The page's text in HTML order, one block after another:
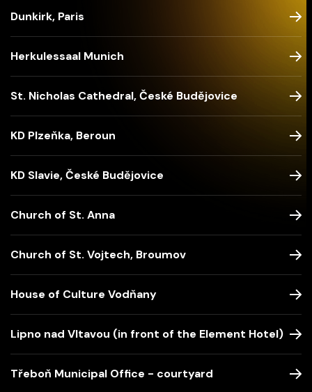
Dunkirk, Paris
Herkulessaal Munich
St. Nicholas Cathedral, České Budějovice
KD Plzeňka, Beroun
KD Slavie, České Budějovice
Church of St. Anna
Church of St. Vojtech, Broumov
House of Culture Vodňany
Lipno nad Vltavou (in front of the Element Hotel)
Třeboň Municipal Office - courtyard